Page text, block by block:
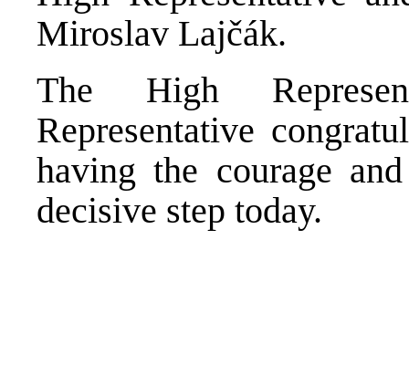
Miroslav Lajčák.
The High
Representative
having the courage
decisive step today.